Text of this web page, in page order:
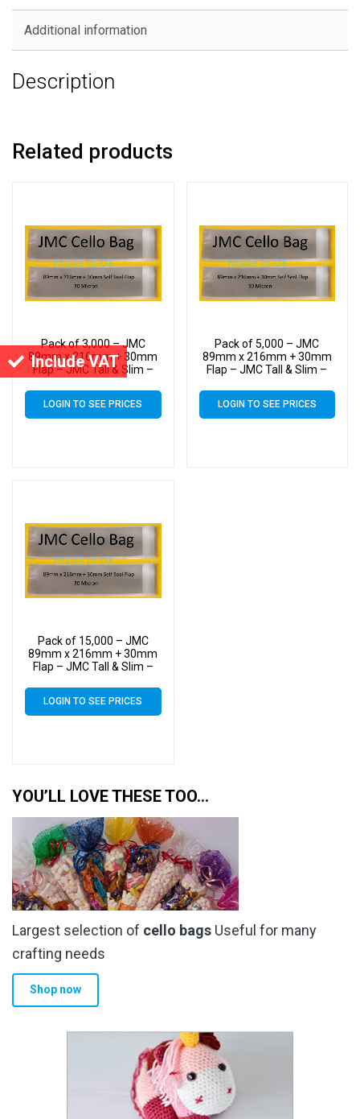
Include VAT
Additional information
Description
Related products
Pack of 3,000 – JMC
89mm x 216mm + 30mm
Flap – JMC Tall & Slim –
LOGIN TO SEE PRICES
Pack of 5,000 – JMC
89mm x 216mm + 30mm
Flap – JMC Tall & Slim –
LOGIN TO SEE PRICES
Pack of 15,000 – JMC
89mm x 216mm + 30mm
Flap – JMC Tall & Slim –
LOGIN TO SEE PRICES
YOU’LL LOVE THESE TOO…
Largest selection of cello bags Useful for many
crafting needs
Shop now